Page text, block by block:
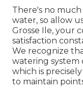
There's no
water, so allow
Grosse Ile, your
satisfaction
We recognize
watering system
which is
to maintain